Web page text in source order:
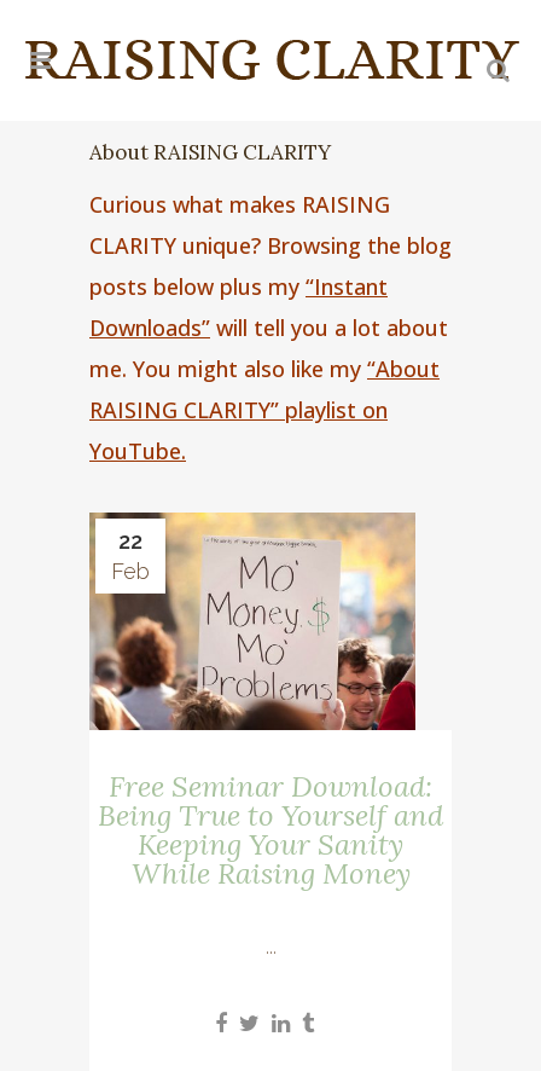
About RAISING CLARITY
Curious what makes RAISING
CLARITY unique? Browsing the blog
posts below plus my “Instant
Downloads” will tell you a lot about
me. You might also like my “About
RAISING CLARITY” playlist on
YouTube.
22
Feb
Free Seminar Download:
Being True to Yourself and
Keeping Your Sanity
While Raising Money
...